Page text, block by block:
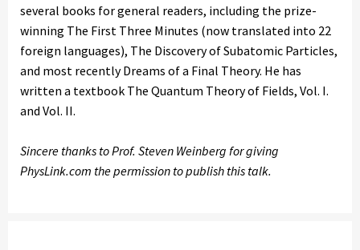
several books for general readers, including the prize-
winning The First Three Minutes (now translated into 22
foreign languages), The Discovery of Subatomic Particles,
and most recently Dreams of a Final Theory. He has
written a textbook The Quantum Theory of Fields, Vol. I.
and Vol. II.
Sincere thanks to Prof. Steven Weinberg for giving
PhysLink.com the permission to publish this talk.